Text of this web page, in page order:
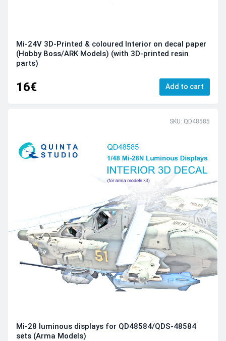
Mi-24V 3D-Printed & coloured Interior on decal paper
(Hobby Boss/ARK Models) (with 3D-printed resin
parts)
16€ Add to cart
SKU: QD48585
Mi-28 luminous displays for QD48584/QDS-48584
sets (Arma Models)